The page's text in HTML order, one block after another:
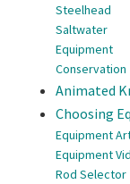
Steelhead
Saltwater
Equipment
Conservation
Animated
Choosing
Equipment
Equipment
Rod Selector